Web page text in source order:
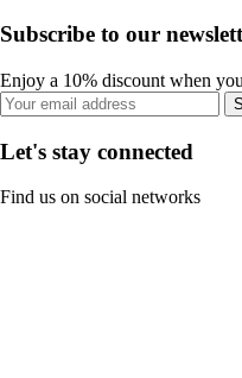
Subscribe to our
Enjoy a 10% discount when
Let's stay connected
Find us on social networks